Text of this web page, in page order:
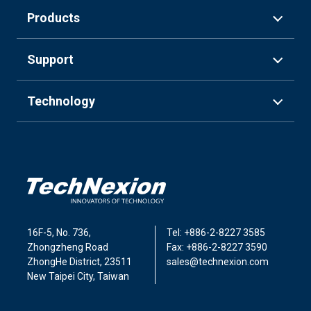
Products
Support
Technology
16F-5, No. 736,
Zhongzheng Road
ZhongHe District, 23511
New Taipei City, Taiwan
Tel: +886-2-8227 3585
Fax: +886-2-8227 3590
sales@technexion.com